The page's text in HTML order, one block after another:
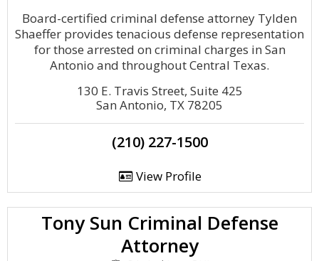
Board-certified criminal defense attorney Tylden
Shaeffer provides tenacious defense representation
for those arrested on criminal charges in San
Antonio and throughout Central Texas.
130 E. Travis Street, Suite 425
San Antonio, TX 78205
(210) 227-1500
View Profile
Tony Sun Criminal Defense
Attorney